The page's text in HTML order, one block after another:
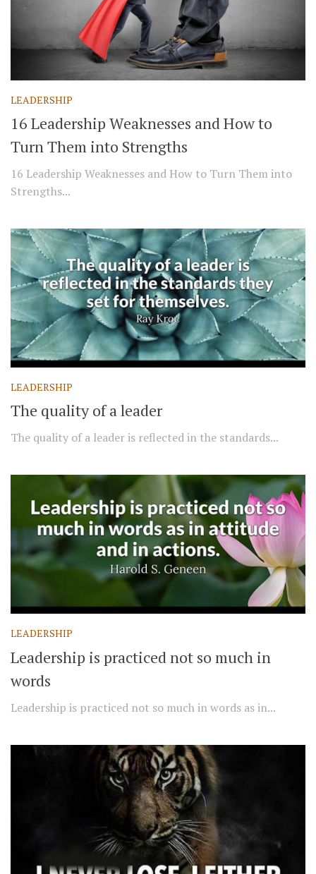
LEADERSHIP
16 Leadership Weaknesses and How to
Turn Them into Strengths
16 Leadership Weaknesses and How to Turn Them into
Strengths...
LEADERSHIP
The quality of a leader
The quality of a leader is reflected in the standards...
LEADERSHIP
Leadership is practiced not so much in
words
Leadership is practiced not so much in words as in...